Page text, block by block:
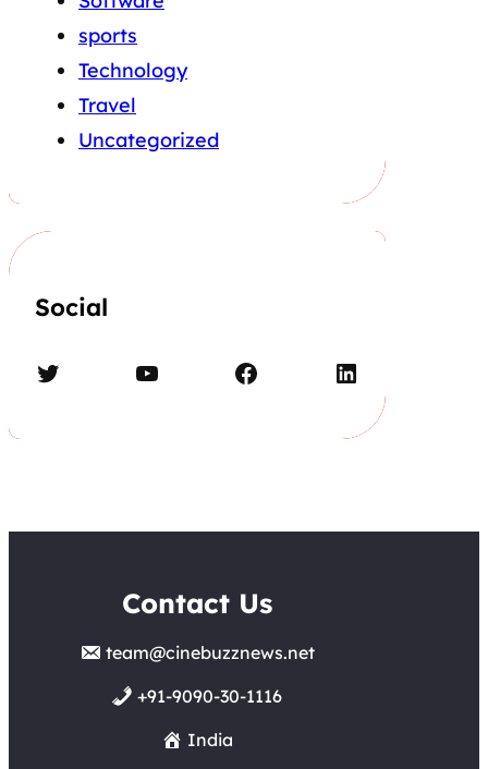
sports
Technology
Travel
Uncategorized
Social
Twitter YouTube Facebook LinkedIn
Contact Us
team@cinebuzznews.net
+91-9090-30-1116
India